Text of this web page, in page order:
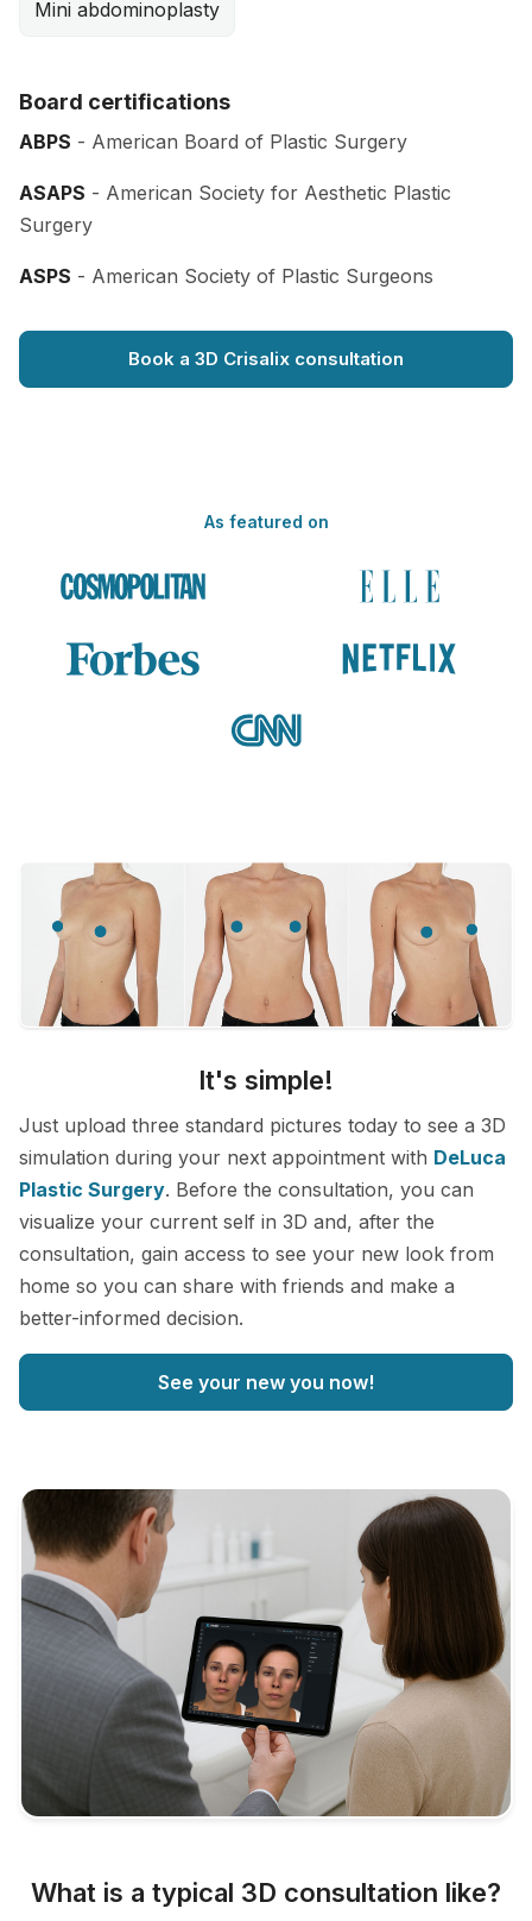
Mini abdominoplasty
Board certifications
ABPS - American Board of Plastic Surgery
ASAPS - American Society for Aesthetic Plastic
Surgery
ASPS - American Society of Plastic Surgeons
Book a 3D Crisalix consultation
As featured on
It's simple!
Just upload three standard pictures today to see a 3D
simulation during your next appointment with DeLuca
Plastic Surgery. Before the consultation, you can
visualize your current self in 3D and, after the
consultation, gain access to see your new look from
home so you can share with friends and make a
better-informed decision.
See your new you now!
What is a typical 3D consultation like?